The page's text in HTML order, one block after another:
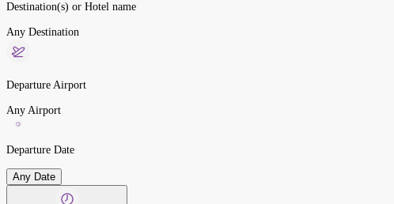
Destination(s) or Hotel name
Any Destination
Departure Airport
Any Airport
Departure Date
Any Date